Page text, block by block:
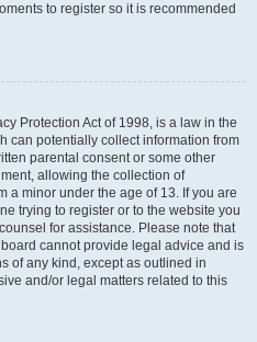
to register so it is recommended
Protection Act of 1998, is a law in the
can potentially collect information from
parental consent or some other
allowing the collection of
a minor under the age of 13. If you are
trying to register or to the website you
for assistance. Please note that
cannot provide legal advice and is
of any kind, except as outlined in
and/or legal matters related to this